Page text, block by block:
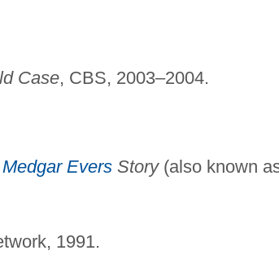
Case, CBS, 2003–2004.
Medgar EversStory(also known
1991.